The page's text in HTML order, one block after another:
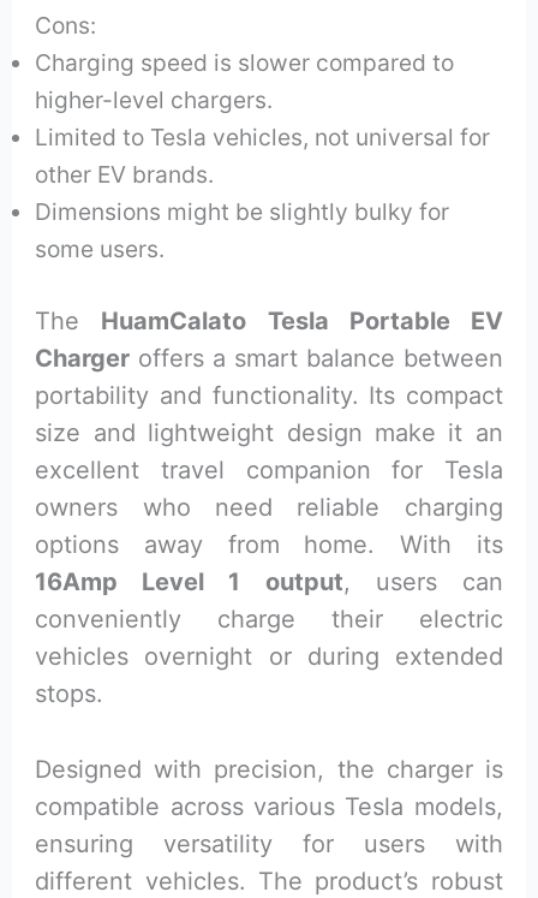
Cons:
Charging speed is slower compared to
higher-level chargers.
Limited to Tesla vehicles, not universal for
other EV brands.
Dimensions might be slightly bulky for
some users.
The HuamCalato Tesla Portable EV
Charger offers a smart balance between
portability and functionality. Its compact
size and lightweight design make it an
excellent travel companion for Tesla
owners who need reliable charging
options away from home. With its
16Amp Level 1 output, users can
conveniently charge their electric
vehicles overnight or during extended
stops.
Designed with precision, the charger is
compatible across various Tesla models,
ensuring versatility for users with
different vehicles. The product’s robust